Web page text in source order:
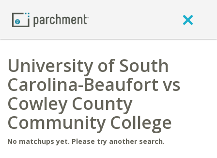
University of South
Carolina-Beaufort vs
Cowley County
Community College
No matchups yet. Please try another search.